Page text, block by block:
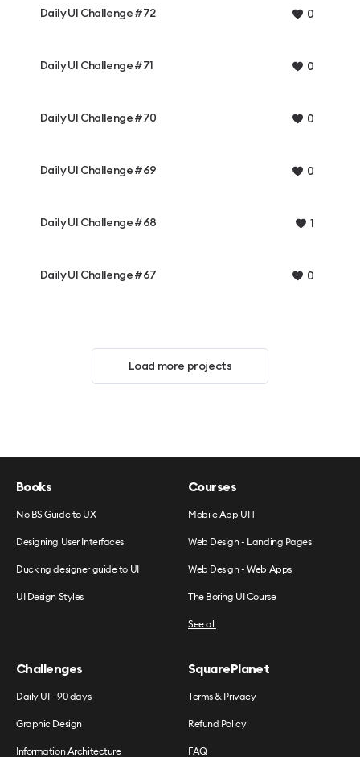
Daily UI Challenge #72 0
Daily UI Challenge #71 0
Daily UI Challenge #70 0
Daily UI Challenge #69 0
Daily UI Challenge #68 1
Daily UI Challenge #67 0
Load more projects
Books
No BS Guide to UX
Designing User Interfaces
Ducking designer guide to UI
UI Design Styles
Courses
Mobile App UI 1
Web Design - Landing Pages
Web Design - Web Apps
The Boring UI Course
See all
Challenges
Daily UI - 90 days
Graphic Design
Information Architecture
SquarePlanet
Terms & Privacy
Refund Policy
FAQ